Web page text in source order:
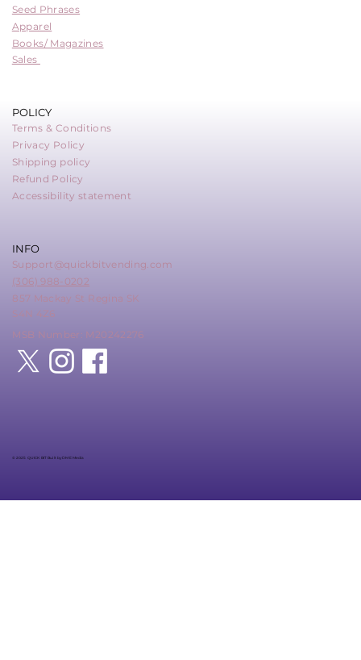
Seed Phrases
Apparel
Books/ Magazines
Sales
POLICY
Terms & Conditions
Privacy Policy
Shipping policy
Refund Policy
Accessibility statement
INFO
Support@quickbitvending.com
(306) 988-0202
857 Mackay St Regina SK
S4N 4Z6
MSB Number: M20242276
© 2025 QUICK BIT Built by DME Media